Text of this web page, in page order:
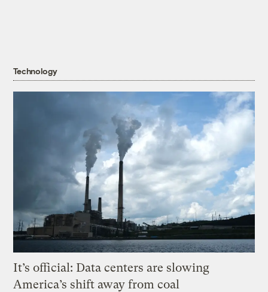
Technology
It’s official: Data centers are slowing
America’s shift away from coal